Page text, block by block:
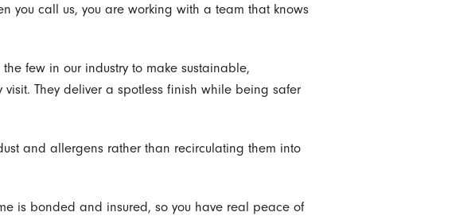
you call us, you are working with a team that knows
few in our industry to make sustainable,
They deliver a spotless finish while being safer
and allergens rather than recirculating them into
is bonded and insured, so you have real peace of